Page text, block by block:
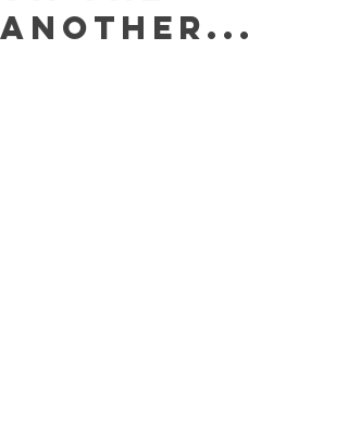
Another...